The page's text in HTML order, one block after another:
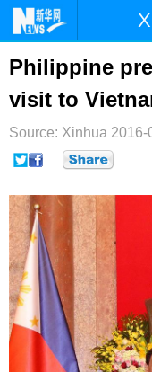
首页
台湾
纪检
文娱
博客
Philippine
visit to
Source: Xinhua 2016-